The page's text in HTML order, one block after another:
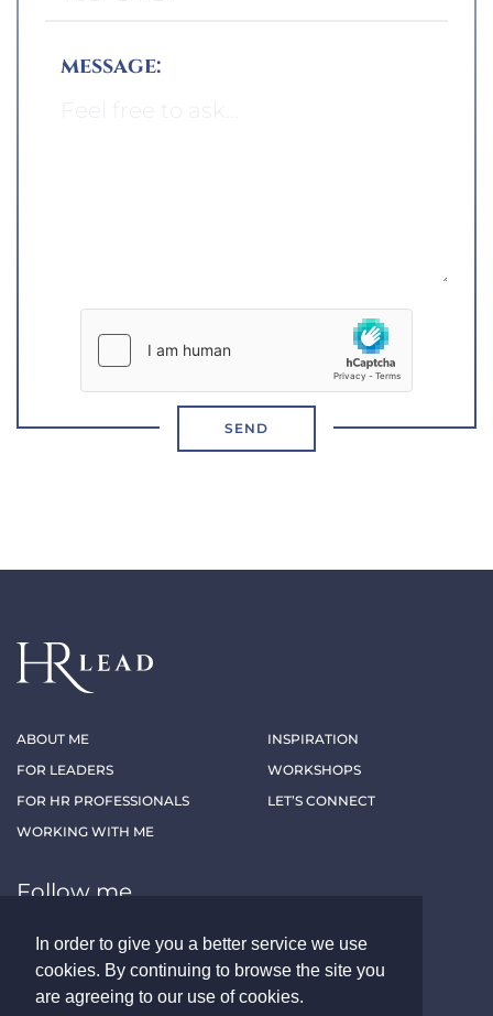
In order to give you a better service we use
cookies. By continuing to browse the site you
are agreeing to our use of cookies.
message:
SEND
ABOUT ME
FOR LEADERS
FOR HR PROFESSIONALS
WORKING WITH ME
INSPIRATION
WORKSHOPS
LET’S CONNECT
Follow me
LINKEDIN XING